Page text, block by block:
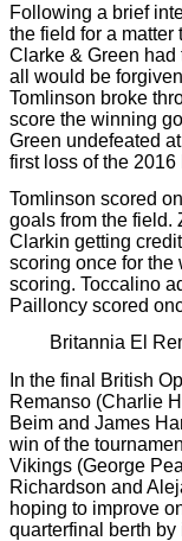
Following a brief
the field for a matter
Clarke & Green had
all would be
Tomlinson broke
score the winning
Green undefeated
first loss of the
Tomlinson scored
goals from the field.
Clarkin getting
scoring once for the
scoring. Toccalino
Pailloncy scored
Britannia El
In the final British
Remanso (Charlie
Beim and James
win of the
Vikings (George
Richardson and
hoping to improve
quarterfinal berth